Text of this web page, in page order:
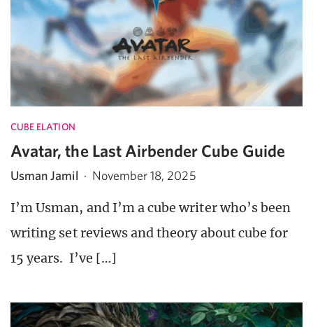
CUBE ELATION
Avatar, the Last Airbender Cube Guide
Usman Jamil · November 18, 2025
I’m Usman, and I’m a cube writer who’s been
writing set reviews and theory about cube for
15 years. I’ve […]